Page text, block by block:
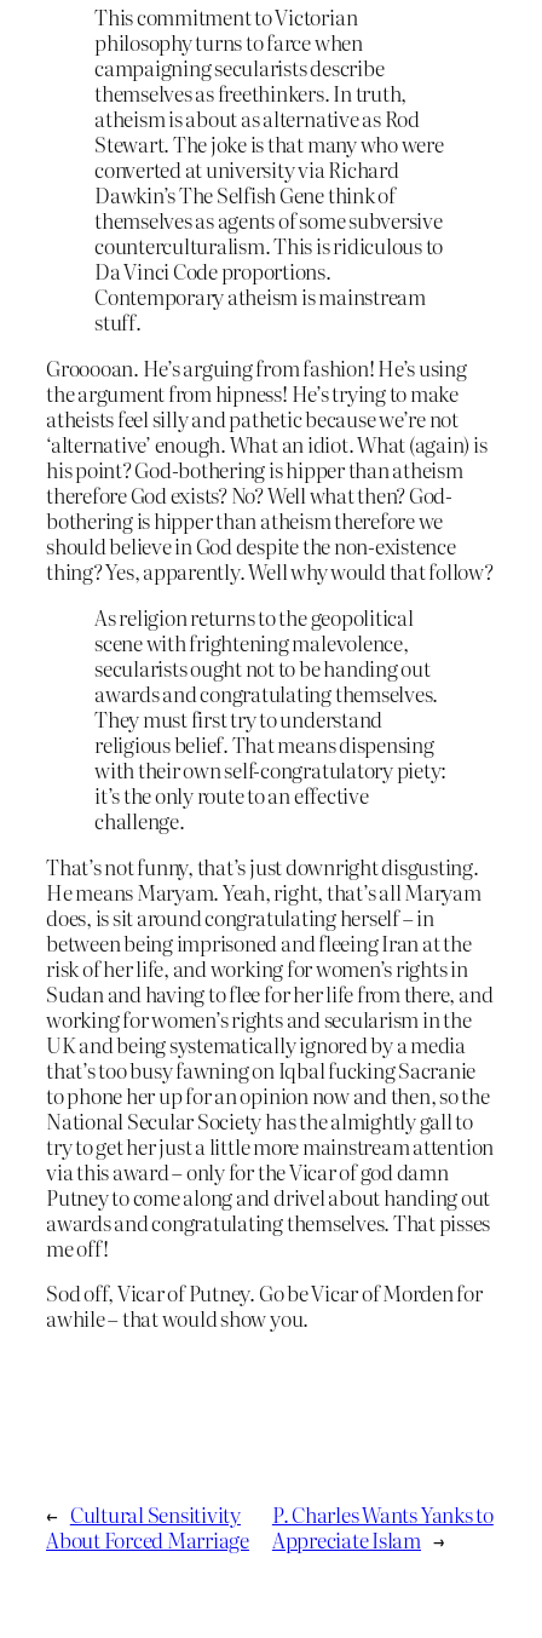
This commitment to Victorian
philosophy turns to farce when
campaigning secularists describe
themselves as freethinkers. In truth,
atheism is about as alternative as Rod
Stewart. The joke is that many who were
converted at university via Richard
Dawkin’s The Selfish Gene think of
themselves as agents of some subversive
counterculturalism. This is ridiculous to
Da Vinci Code proportions.
Contemporary atheism is mainstream
stuff.
Grooooan. He’s arguing from fashion! He’s using
the argument from hipness! He’s trying to make
atheists feel silly and pathetic because we’re not
‘alternative’ enough. What an idiot. What (again) is
his point? God-bothering is hipper than atheism
therefore God exists? No? Well what then? God-
bothering is hipper than atheism therefore we
should believe in God despite the non-existence
thing? Yes, apparently. Well why would that follow?
As religion returns to the geopolitical
scene with frightening malevolence,
secularists ought not to be handing out
awards and congratulating themselves.
They must first try to understand
religious belief. That means dispensing
with their own self-congratulatory piety:
it’s the only route to an effective
challenge.
That’s not funny, that’s just downright disgusting.
He means Maryam. Yeah, right, that’s all Maryam
does, is sit around congratulating herself – in
between being imprisoned and fleeing Iran at the
risk of her life, and working for women’s rights in
Sudan and having to flee for her life from there, and
working for women’s rights and secularism in the
UK and being systematically ignored by a media
that’s too busy fawning on Iqbal fucking Sacranie
to phone her up for an opinion now and then, so the
National Secular Society has the almightly gall to
try to get her just a little more mainstream attention
via this award – only for the Vicar of god damn
Putney to come along and drivel about handing out
awards and congratulating themselves. That pisses
me off!
Sod off, Vicar of Putney. Go be Vicar of Morden for
awhile – that would show you.
← Cultural Sensitivity
About Forced Marriage
P. Charles Wants Yanks to
Appreciate Islam →